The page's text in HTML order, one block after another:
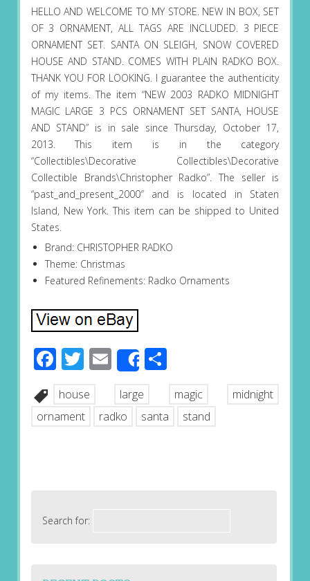
HELLO AND WELCOME TO MY STORE. NEW IN BOX, SET
OF 3 ORNAMENT, ALL TAGS ARE INCLUDED. 3 PIECE
ORNAMENT SET. SANTA ON SLEIGH, SNOW COVERED
HOUSE AND STAND. COMES WITH PLAIN RADKO BOX.
THANK YOU FOR LOOKING. I guarantee the authenticity
of my items. The item “NEW 2003 RADKO MIDNIGHT
MAGIC LARGE 3 PCS ORNAMENT SET SANTA, HOUSE
AND STAND” is in sale since Thursday, October 17,
2013. This item is in the category
“Collectibles\Decorative Collectibles\Decorative
Collectible Brands\Christopher Radko”. The seller is
“past_and_present_2000″ and is located in Staten
Island, New York. This item can be shipped to United
States.
Brand: CHRISTOPHER RADKO
Theme: Christmas
Featured Refinements: Radko Ornaments
Facebook
Twitter
EmailShareShare
house large magic
midnight
ornament
radko santa stand
Search for: